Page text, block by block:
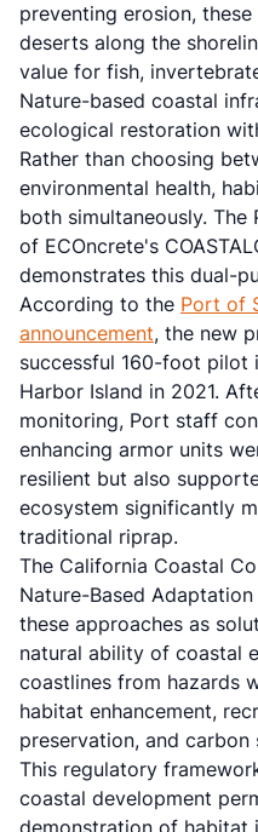
preventing erosion,
deserts along the
value for fish,
Nature-based coastal
ecological restoration
Rather than choosing
environmental health,
both simultaneously.
of ECOncrete's
demonstrates this dual-
According to the Port of
announcement, the new
successful 160-foot pilot
Harbor Island in 2021.
monitoring, Port staff
enhancing armor units
resilient but also
ecosystem significantly
traditional riprap.
The California Coastal
Nature-Based
these approaches as
natural ability of coastal
coastlines from hazards
habitat enhancement,
preservation, and
This regulatory
coastal development
demonstration of habitat